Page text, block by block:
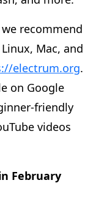
recommend
Mac, and
electrum.org.
on Google
friendly
videos
February